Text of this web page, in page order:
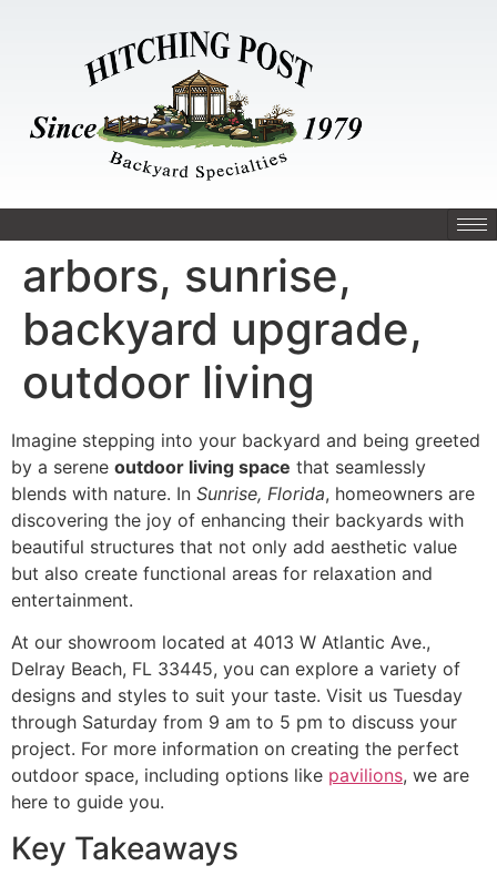
arbors, sunrise,
backyard upgrade,
outdoor living
Imagine stepping into your backyard and being greeted
by a serene outdoor living space that seamlessly
blends with nature. In Sunrise, Florida, homeowners are
discovering the joy of enhancing their backyards with
beautiful structures that not only add aesthetic value
but also create functional areas for relaxation and
entertainment.
At our showroom located at 4013 W Atlantic Ave.,
Delray Beach, FL 33445, you can explore a variety of
designs and styles to suit your taste. Visit us Tuesday
through Saturday from 9 am to 5 pm to discuss your
project. For more information on creating the perfect
outdoor space, including options like pavilions, we are
here to guide you.
Key Takeaways